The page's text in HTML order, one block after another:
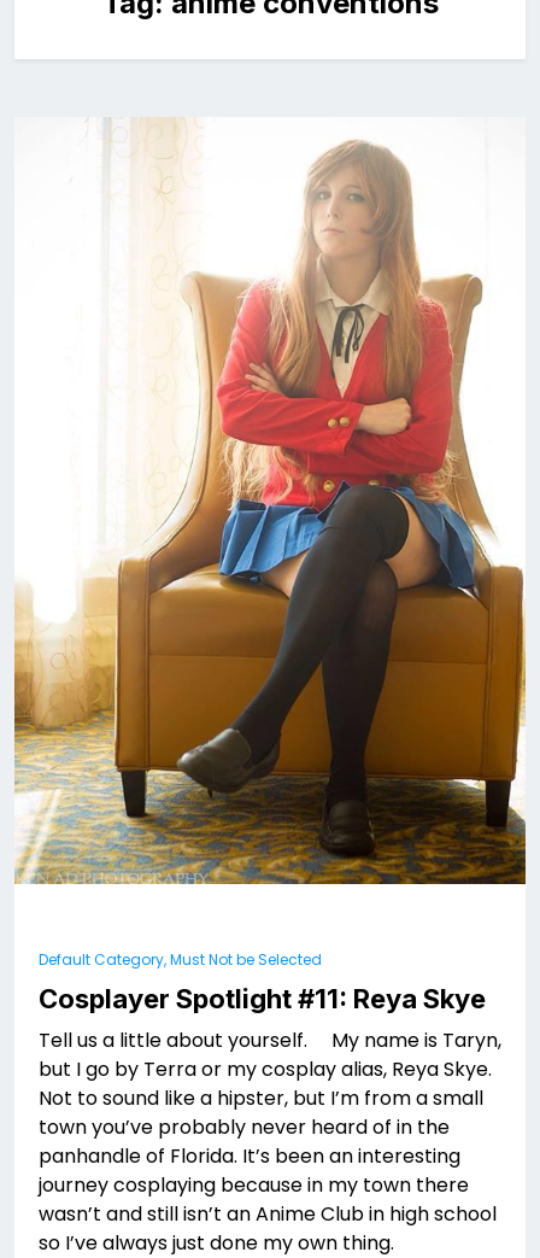
Default Category, Must Not be Selected
Cosplayer Spotlight #11: Reya Skye
Tell us a little about yourself. My name is Taryn,
but I go by Terra or my cosplay alias, Reya Skye.
Not to sound like a hipster, but I’m from a small
town you’ve probably never heard of in the
panhandle of Florida. It’s been an interesting
journey cosplaying because in my town there
wasn’t and still isn’t an Anime Club in high school
so I’ve always just done my own thing.